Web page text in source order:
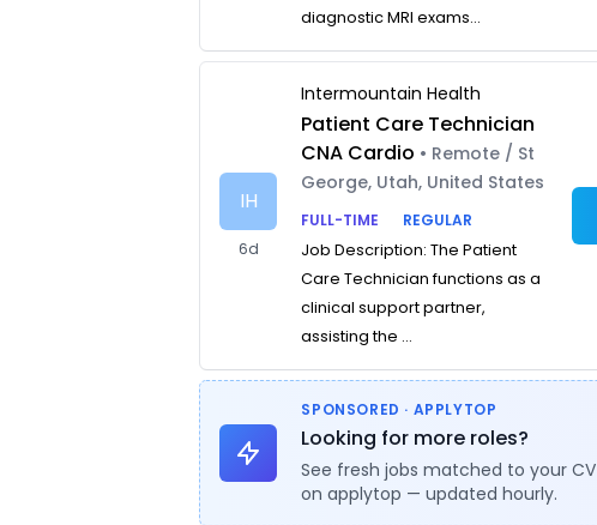
diagnostic MRI exams...
IH
6d
Intermountain Health
Patient Care Technician
CNA Cardio • Remote / St
George, Utah, United States
FULL-TIME
REGULAR
Job Description: The Patient
Care Technician functions as a
clinical support partner,
assisting the ...
SPONSORED · APPLYTOP
Looking for more roles?
See fresh jobs matched to your CV
on applytop — updated hourly.